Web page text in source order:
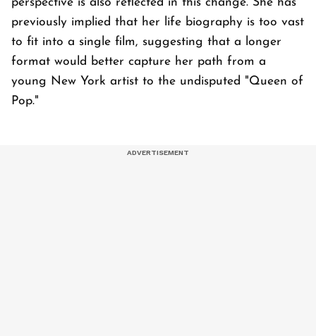
perspective is also reflected in this change. She has
previously implied that her life biography is too vast
to fit into a single film, suggesting that a longer
format would better capture her path from a
young New York artist to the undisputed "Queen of
Pop."